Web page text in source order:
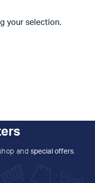
your selection.
and special offers.